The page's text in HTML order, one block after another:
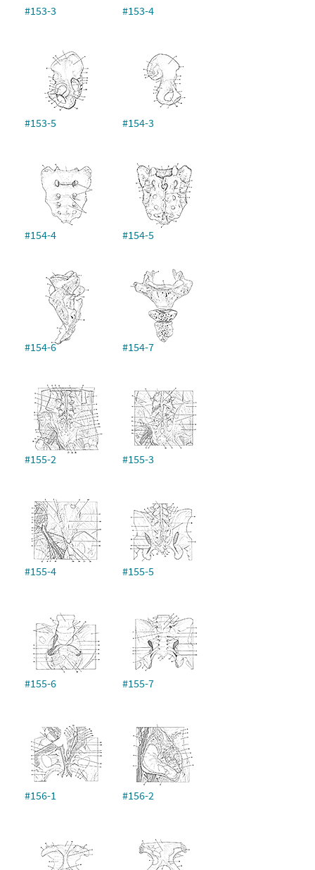
#153-3 #153-4
#153-5 #154-3
#154-4 #154-5
#154-6 #154-7
#155-2 #155-3
#155-4 #155-5
#155-6 #155-7
#156-1 #156-2